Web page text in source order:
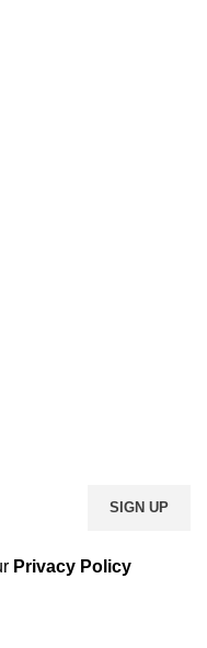
Privacy Policy